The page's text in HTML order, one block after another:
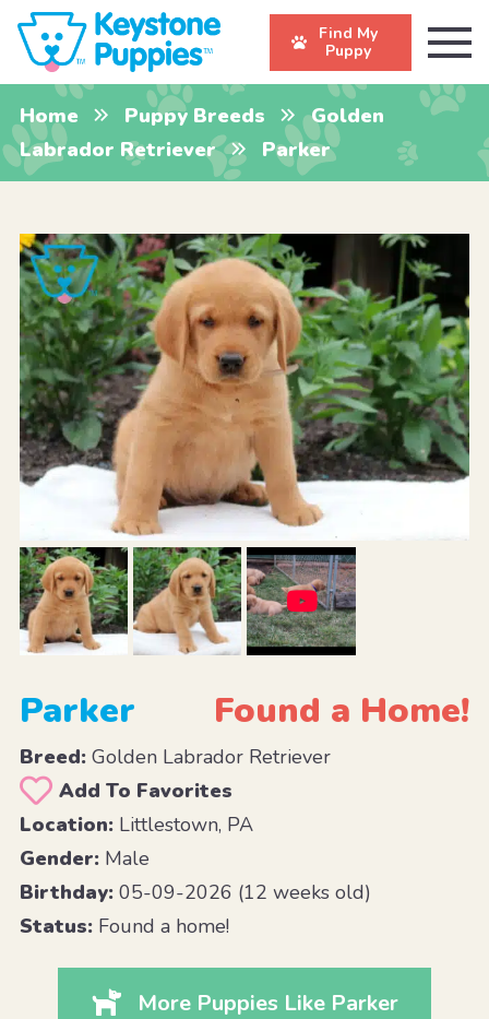
Find My
Puppy
Home Puppy Breeds
Golden
Labrador Retriever
Parker
Parker Found a Home!
Breed:Golden Labrador Retriever
Add To Favorites
Location:Littlestown, PA
Gender:Male
Birthday:05-09-2026 (12 weeks old)
Status:Found a home!
More Puppies Like Parker